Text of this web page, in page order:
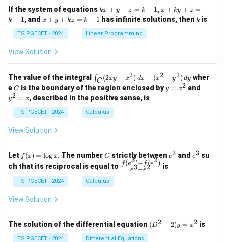
1
&
1
&
0
&
2
\\
&
0
1
d
{p
m
at
x}
&
1
&
0
&
2
\\
0
d
{p
m
If the system of equations k
x
+
y
+
1
kx + y + z = k − 1,x
+
k
-
1
x + ky + z =
k − 1, and x
y
+
k
k
-
1
x + y + kz = k − 1 has infinite solutions, then k
k is
TS PGECET - 2024 Linear Programming
View Solution
The value of the integral
\i
n
t_
C
(2
x
2)
\,
d
x
+
y
^
∫C (2xy − x2) dx + (x2 + y2) dy wher
eC
C is the boundary of the region enclosed byy
=
y = x2 and
y2 = x, described in the positive sense, is
TS PGECET - 2024 Calculus
View Solution
Let f
(x)
=
\l
og
f (x) = log x. The numberC
Cstrictly between e
e2 and e
e3 su
ch that its reciprocal is equal to \fr
{e
^3
e3−e2
f(e3)− f(e2) is
TS PGECET - 2024 Calculus
View Solution
The solution of the differential equation (D
^2
(D2 + 2)y = x2 is
TS PGECET - 2024 Differential Equations